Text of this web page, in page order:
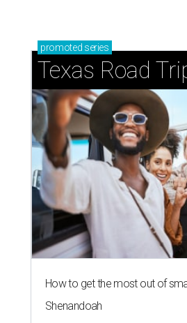
promoted series
Texas Road
How to get the most out of
Shenandoah